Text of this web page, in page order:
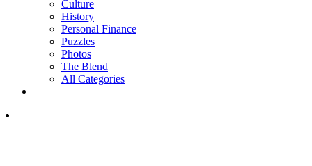
Culture
History
Personal Finance
Puzzles
Photos
The Blend
All Categories